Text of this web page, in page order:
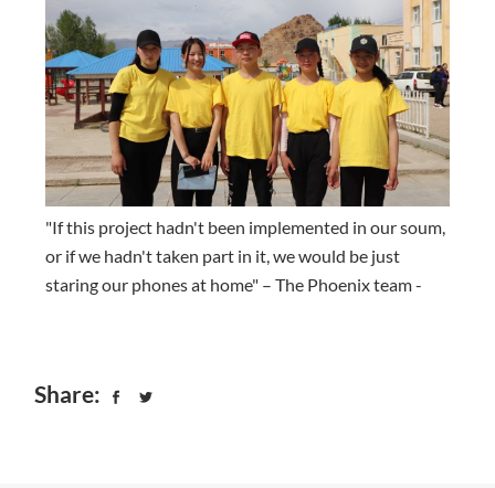
"If this project hadn't been implemented in our soum,
or if we hadn't taken part in it, we would be just
staring our phones at home" – The Phoenix team -
Share: